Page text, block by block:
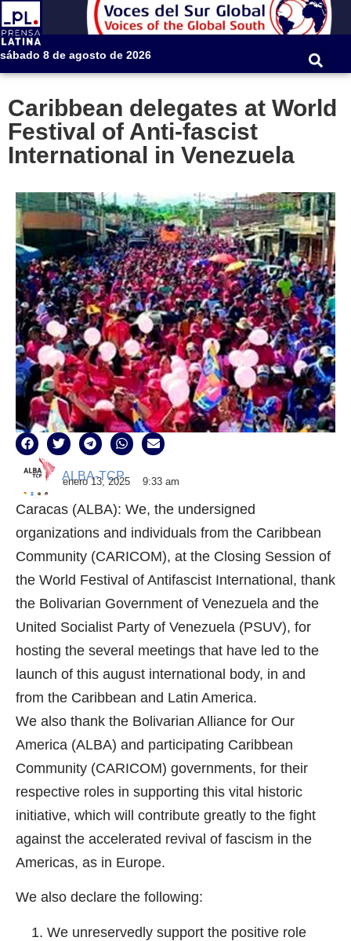
sábado 8 de agosto de 2026
Caribbean delegates at World
Festival of Anti-fascist
International in Venezuela
ALBA-TCP
enero 13, 2025 9:33 am
Caracas (ALBA): We, the undersigned
organizations and individuals from the Caribbean
Community (CARICOM), at the Closing Session of
the World Festival of Antifascist International, thank
the Bolivarian Government of Venezuela and the
United Socialist Party of Venezuela (PSUV), for
hosting the several meetings that have led to the
launch of this august international body, in and
from the Caribbean and Latin America.
We also thank the Bolivarian Alliance for Our
America (ALBA) and participating Caribbean
Community (CARICOM) governments, for their
respective roles in supporting this vital historic
initiative, which will contribute greatly to the fight
against the accelerated revival of fascism in the
Americas, as in Europe.
We also declare the following:
We unreservedly support the positive role